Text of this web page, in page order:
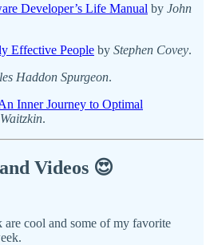
Developer’s Life Manual by John
Effective People by Stephen Covey.
Haddon Spurgeon.
Inner Journey to Optimal
.
Videos 😍
are cool and some of my favorite